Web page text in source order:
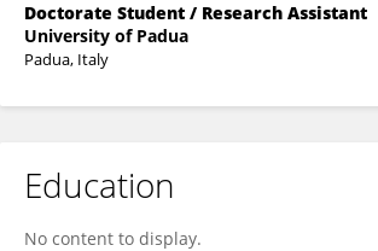
Doctorate Student / Research Assistant
University of Padua
Padua, Italy
Education
No content to display.